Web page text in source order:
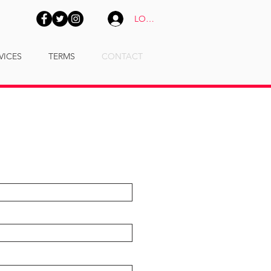
LOGIN
TERMS CONTACT